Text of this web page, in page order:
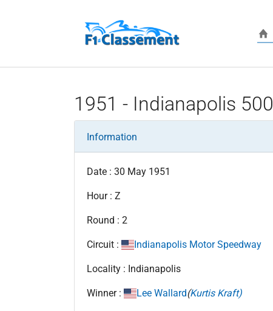
1951 - Indianapolis 500
Information
Date : 30 May 1951
Hour : Z
Round : 2
Circuit : Indianapolis Motor Speedway
Locality : Indianapolis
Winner : Lee Wallard(Kurtis Kraft)